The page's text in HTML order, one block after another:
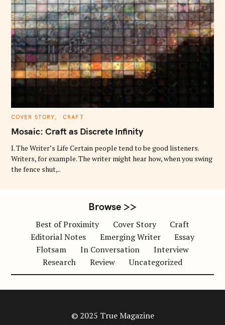
C
T
E
O
R
I
S
COVER STORY CRAFT
Mosaic: Craft as Discrete Infinity
I. The Writer’s Life Certain people tend to be good listeners.
Writers, for example. The writer might hear how, when you swing
the fence shut,..
Browse >>
Best of Proximity Cover Story
Craft
Editorial Notes
Emerging Writer
Essay
Flotsam
In Conversation
Interview
Research
Review Uncategorized
© 2025 True Magazine